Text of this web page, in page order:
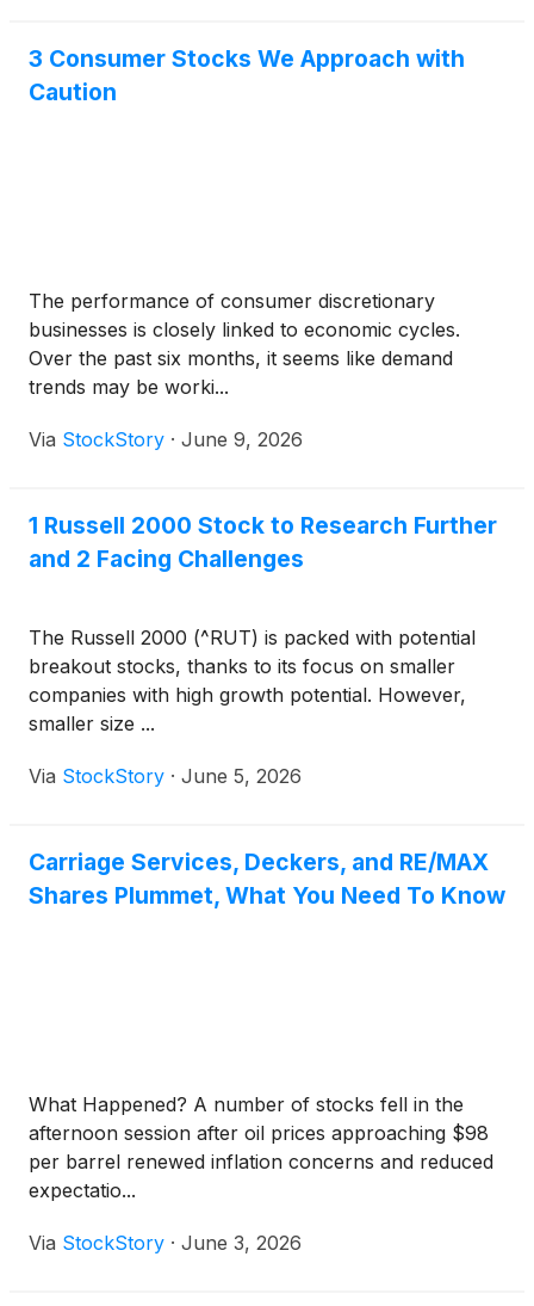
3 Consumer Stocks We Approach with
Caution
The performance of consumer discretionary
businesses is closely linked to economic cycles.
Over the past six months, it seems like demand
trends may be worki...
Via StockStory · June 9, 2026
1 Russell 2000 Stock to Research Further
and 2 Facing Challenges
The Russell 2000 (^RUT) is packed with potential
breakout stocks, thanks to its focus on smaller
companies with high growth potential. However,
smaller size ...
Via StockStory · June 5, 2026
Carriage Services, Deckers, and RE/MAX
Shares Plummet, What You Need To Know
What Happened? A number of stocks fell in the
afternoon session after oil prices approaching $98
per barrel renewed inflation concerns and reduced
expectatio...
Via StockStory · June 3, 2026